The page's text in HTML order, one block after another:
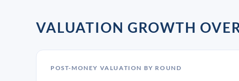
VALUATION GROWTH
POST-MONEY VALUATION BY ROUND